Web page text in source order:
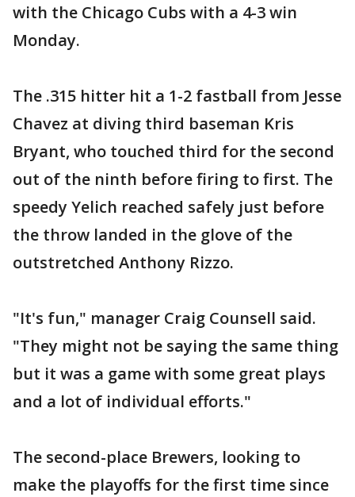
with the Chicago Cubs with a 4-3 win
Monday.
The .315 hitter hit a 1-2 fastball from Jesse
Chavez at diving third baseman Kris
Bryant, who touched third for the second
out of the ninth before firing to first. The
speedy Yelich reached safely just before
the throw landed in the glove of the
outstretched Anthony Rizzo.
"It's fun," manager Craig Counsell said.
"They might not be saying the same thing
but it was a game with some great plays
and a lot of individual efforts."
The second-place Brewers, looking to
make the playoffs for the first time since